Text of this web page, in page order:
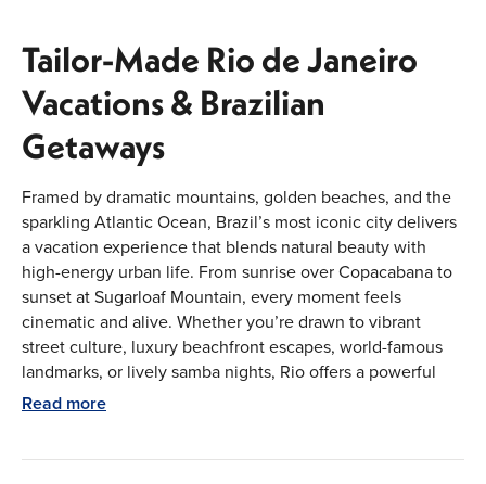
Tailor-Made Rio de Janeiro
Vacations & Brazilian
Getaways
Framed by dramatic mountains, golden beaches, and the
sparkling Atlantic Ocean, Brazil’s most iconic city delivers
a vacation experience that blends natural beauty with
high-energy urban life. From sunrise over Copacabana to
sunset at Sugarloaf Mountain, every moment feels
cinematic and alive. Whether you’re drawn to vibrant
street culture, luxury beachfront escapes, world-famous
landmarks, or lively samba nights, Rio offers a powerful
mix of relaxation and excitement. Our vacation packages
Read more